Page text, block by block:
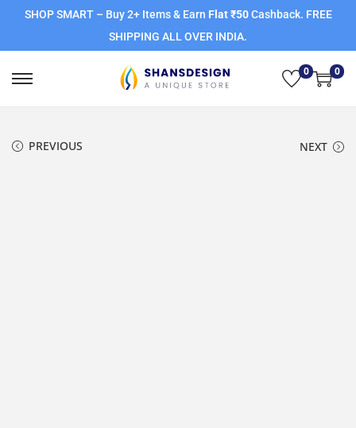
SHOP SMART – Buy 2+ Items & Earn Flat ₹50Cashback. FREE
SHIPPING ALL OVER INDIA.
0 0
PREVIOUS NEXT